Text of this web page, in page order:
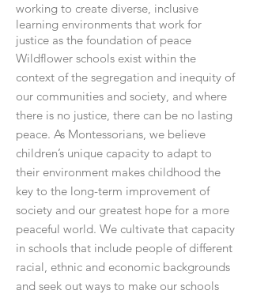
working to create diverse, inclusive
learning environments that work for
justice as the foundation of peace
Wildflower schools exist within the
context of the segregation and inequity of
our communities and society, and where
there is no justice, there can be no lasting
peace. As Montessorians, we believe
children’s unique capacity to adapt to
their environment makes childhood the
key to the long-term improvement of
society and our greatest hope for a more
peaceful world. We cultivate that capacity
in schools that include people of different
racial, ethnic and economic backgrounds
and seek out ways to make our schools